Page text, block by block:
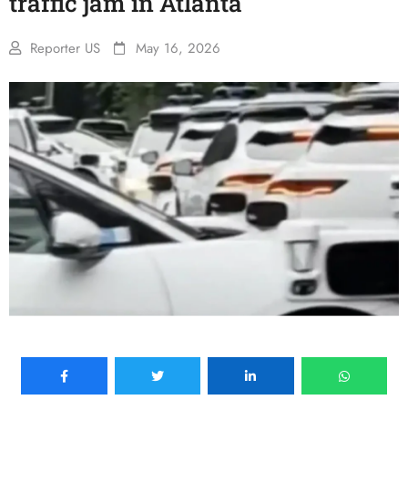
Reporter US May 16, 2026